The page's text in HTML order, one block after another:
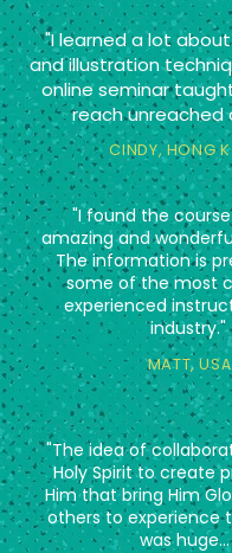
"I learned a lot
and illustration
online seminar
reach unreached
CINDY, HONG
"I found the
amazing and
The information is
some of the most
experienced
industry."
MATT, USA
"The idea of
Holy Spirit to create
Him that bring Him
others to experience
was huge...